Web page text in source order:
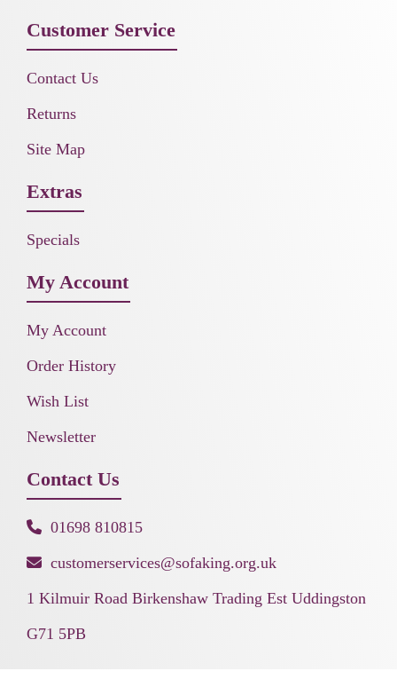
Customer Service
Contact Us
Returns
Site Map
Extras
Specials
My Account
My Account
Order History
Wish List
Newsletter
Contact Us
01698 810815
customerservices@sofaking.org.uk
1 Kilmuir Road Birkenshaw Trading Est Uddingston
G71 5PB